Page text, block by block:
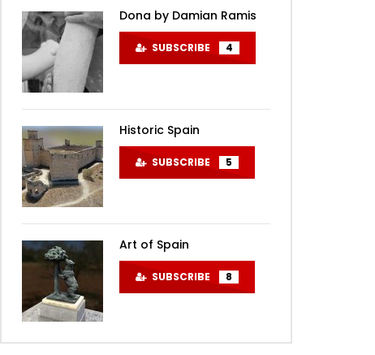
Dona by Damian Ramis
SUBSCRIBE 4
Historic Spain
SUBSCRIBE 5
Art of Spain
SUBSCRIBE 8